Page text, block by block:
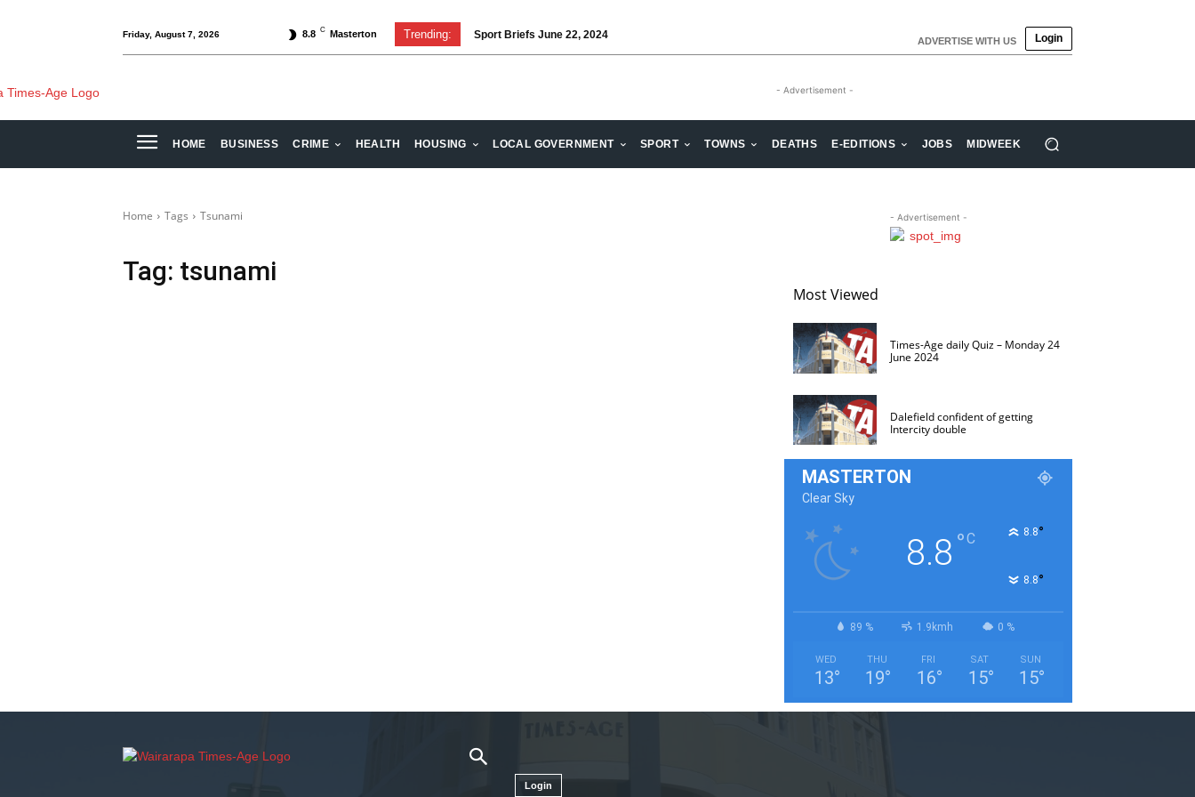
Friday, August 7, 2026 8.8 C Masterton Trending: Sport Briefs June 22, 2024 ADVERTISE WITH US Login
- Advertisement -
HOME BUSINESS CRIME HEALTH HOUSING LOCAL GOVERNMENT SPORT TOWNS DEATHS E-EDITIONS JOBS MIDWEEK
Home Tags Tsunami
Tag: tsunami
- Advertisement -
Most Viewed
Times-Age daily Quiz – Monday 24
June 2024
Dalefield confident of getting
Intercity double
MASTERTON
Clear Sky
8.8 °C 8.8°
8.8°
89 % 1.9kmh 0 %
WED
13°
THU
19°
FRI
16°
SAT
15°
SUN
15°
Login